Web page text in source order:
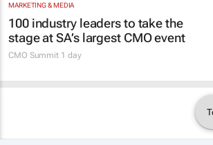
MARKETING & MEDIA
100 industry leaders to take the
stage at SA’s largest CMO event
CMO Summit 1 day